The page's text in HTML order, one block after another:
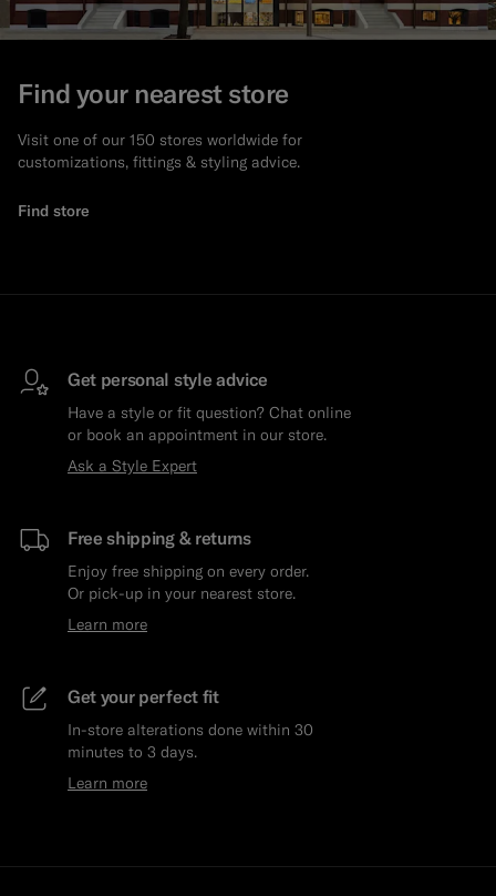
Find your nearest store
Visit one of our 150 stores worldwide for
customizations, fittings & styling advice.
Find store
Get personal style advice
Have a style or fit question? Chat online
or book an appointment in our store.
Ask a Style Expert
Free shipping & returns
Enjoy free shipping on every order.
Or pick-up in your nearest store.
Learn more
Get your perfect fit
In-store alterations done within 30
minutes to 3 days.
Learn more